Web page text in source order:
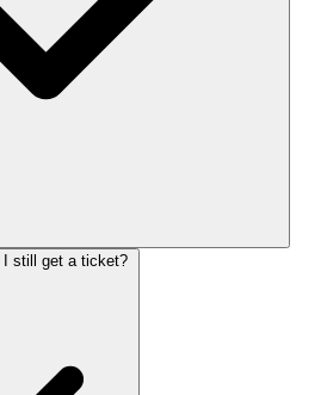
I still get a ticket?